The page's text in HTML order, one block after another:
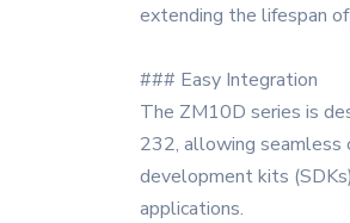
extending the lifespan
### Easy Integration
The ZM10D series is
232, allowing seamless
development kits
applications.